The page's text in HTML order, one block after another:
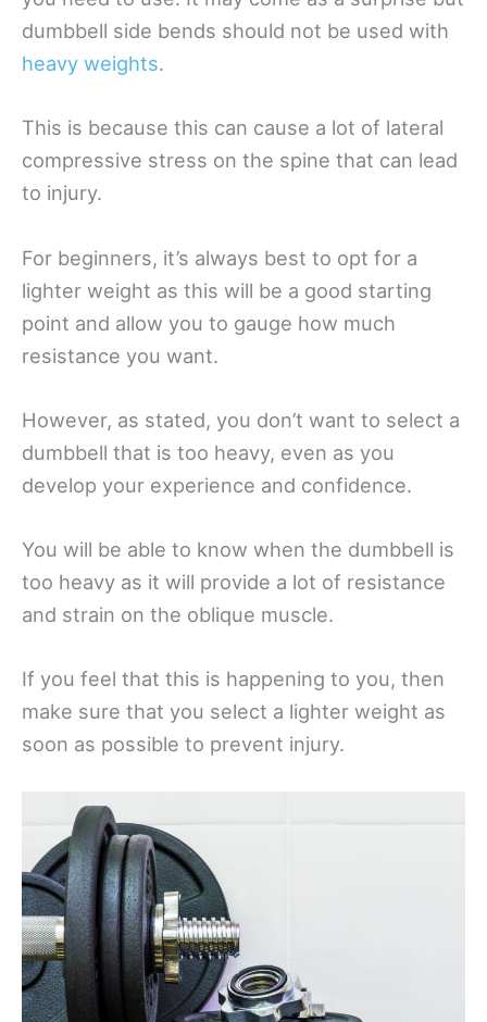
dumbbell side bends should not be used with
heavy weights.
This is because this can cause a lot of lateral
compressive stress on the spine that can lead
to injury.
For beginners, it’s always best to opt for a
lighter weight as this will be a good starting
point and allow you to gauge how much
resistance you want.
However, as stated, you don’t want to select a
dumbbell that is too heavy, even as you
develop your experience and confidence.
You will be able to know when the dumbbell is
too heavy as it will provide a lot of resistance
and strain on the oblique muscle.
If you feel that this is happening to you, then
make sure that you select a lighter weight as
soon as possible to prevent injury.